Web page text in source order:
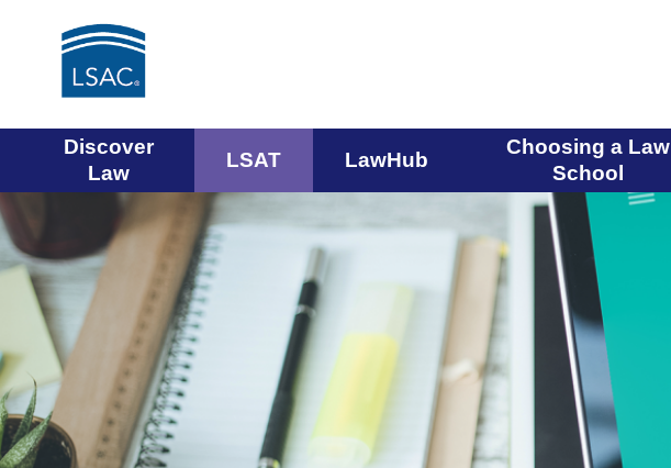
Main
navigation
menu
Discover
Law
LSAT LawHub
Choosing a Law
School